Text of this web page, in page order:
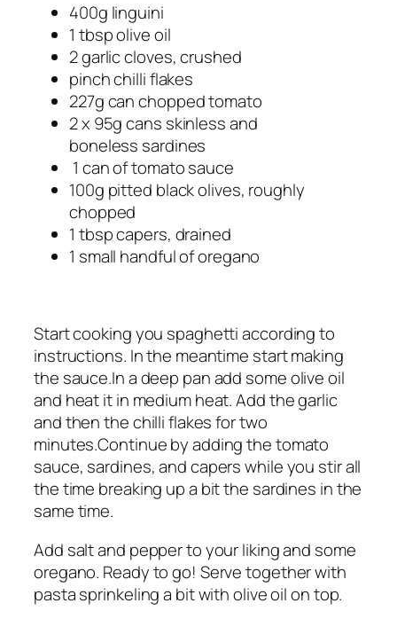
400g linguini
1 tbsp olive oil
2 garlic cloves, crushed
pinch chilli flakes
227g can chopped tomato
2 x 95g cans skinless and
boneless sardines
1 can of tomato sauce
100g pitted black olives, roughly
chopped
1 tbsp capers, drained
1 small handful of oregano
Start cooking you spaghetti according to
instructions. In the meantime start making
the sauce.In a deep pan add some olive oil
and heat it in medium heat. Add the garlic
and then the chilli flakes for two
minutes.Continue by adding the tomato
sauce, sardines, and capers while you stir all
the time breaking up a bit the sardines in the
same time.
Add salt and pepper to your liking and some
oregano. Ready to go! Serve together with
pasta sprinkeling a bit with olive oil on top.